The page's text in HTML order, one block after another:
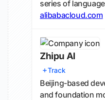
series of
alibabacloud.com
Zhipu AI
Track
Beijing-based
and foundation